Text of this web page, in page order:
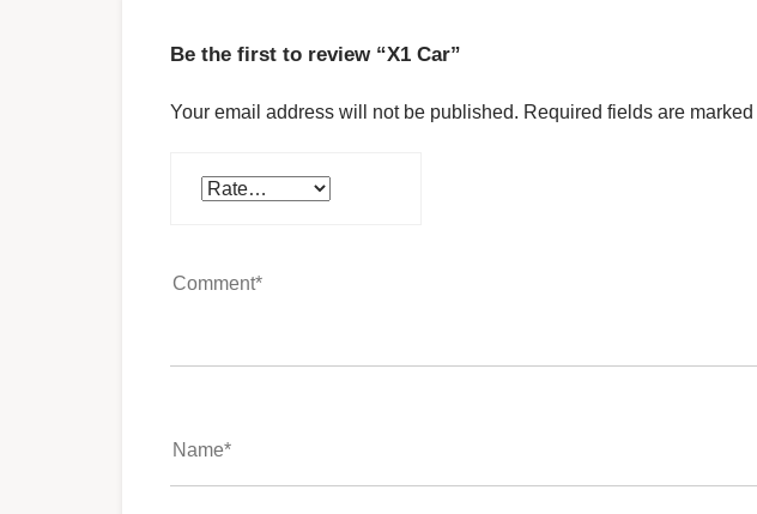
Be the first to review “X1 Car”
Your email address will not be published. Required fields are marked